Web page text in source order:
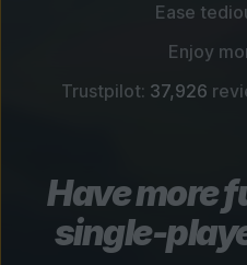
Ease
Enjoy
Trustpilot: 37,926
Have more
single-